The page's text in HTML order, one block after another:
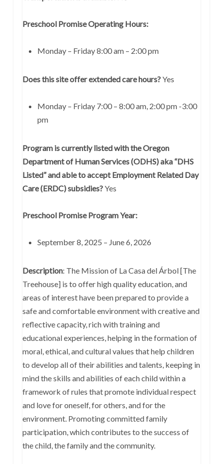
Preschool Promise Operating Hours:
Monday – Friday 8:00 am – 2:00 pm
Does this site offer extended care hours?Yes
Monday – Friday 7:00 – 8:00 am, 2:00 pm -3:00
pm
Program is currently listed with the Oregon
Department of Human Services (ODHS) aka “DHS
Listed” and able to accept Employment Related Day
Care (ERDC) subsidies?Yes
Preschool Promise Program Year:
September 8, 2025 – June 6, 2026
Description: The Mission of La Casa del Árbol [The
Treehouse] is to offer high quality education, and
areas of interest have been prepared to provide a
safe and comfortable environment with creative and
reflective capacity, rich with training and
educational experiences, helping in the formation of
moral, ethical, and cultural values that help children
to develop all of their abilities and talents, keeping in
mind the skills and abilities of each child within a
framework of rules that promote individual respect
and love for oneself, for others, and for the
environment. Promoting committed family
participation, which contributes to the success of
the child, the family and the community.